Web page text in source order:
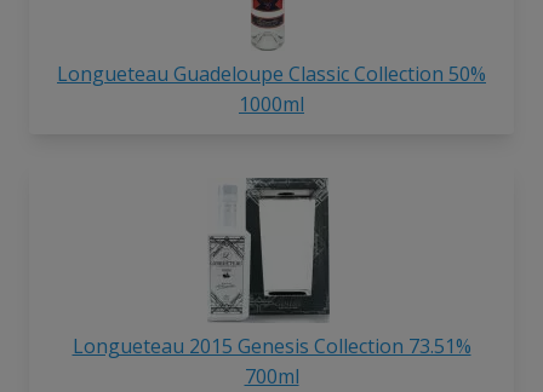
Longueteau Guadeloupe Classic Collection 50%
1000ml
Longueteau 2015 Genesis Collection 73.51%
700ml